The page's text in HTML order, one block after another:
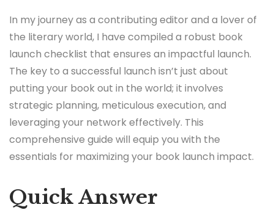
In my journey as a contributing editor and a lover of
the literary world, I have compiled a robust book
launch checklist that ensures an impactful launch.
The key to a successful launch isn’t just about
putting your book out in the world; it involves
strategic planning, meticulous execution, and
leveraging your network effectively. This
comprehensive guide will equip you with the
essentials for maximizing your book launch impact.
Quick Answer